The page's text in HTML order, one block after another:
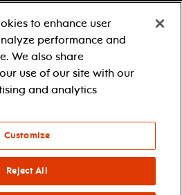
Learn more about our
generous sponsors.
to enhance user
performance and
We also share
use of our site with our
and analytics
Customize
Reject All